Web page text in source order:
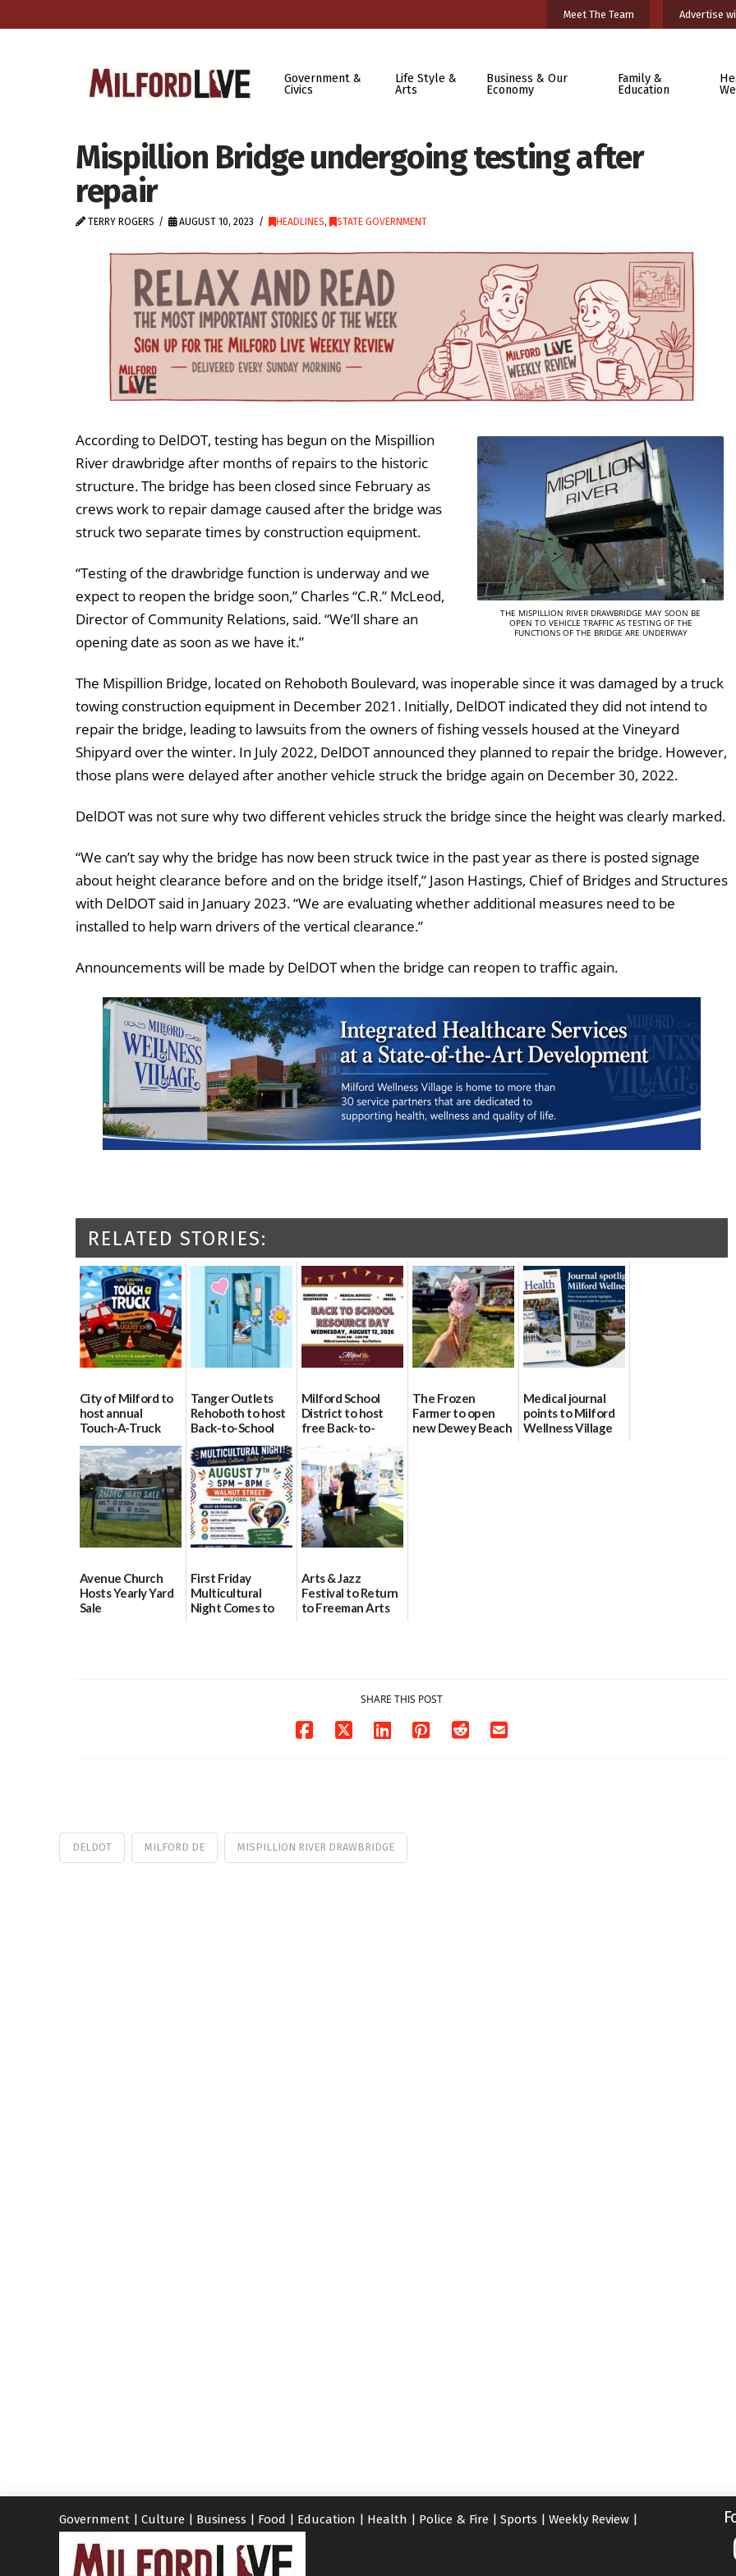
Meet The Team Advertise
Government &
Civics
Life Style &
Arts
Business & Our
Economy
Family &
Education
Mispillion Bridge undergoing testing after
repair
TERRY ROGERS AUGUST 10, 2023 HEADLINES, STATE GOVERNMENT
THE MISPILLION RIVER DRAWBRIDGE MAY SOON BE
OPEN TO VEHICLE TRAFFIC AS TESTING OF THE
FUNCTIONS OF THE BRIDGE ARE UNDERWAY
According to DelDOT, testing has begun on the Mispillion
River drawbridge after months of repairs to the historic
structure. The bridge has been closed since February as
crews work to repair damage caused after the bridge was
struck two separate times by construction equipment.
“Testing of the drawbridge function is underway and we
expect to reopen the bridge soon,” Charles “C.R.” McLeod,
Director of Community Relations, said. “We’ll share an
opening date as soon as we have it.”
The Mispillion Bridge, located on Rehoboth Boulevard, was inoperable since it was damaged by a truck
towing construction equipment in December 2021. Initially, DelDOT indicated they did not intend to
repair the bridge, leading to lawsuits from the owners of fishing vessels housed at the Vineyard
Shipyard over the winter. In July 2022, DelDOT announced they planned to repair the bridge. However,
those plans were delayed after another vehicle struck the bridge again on December 30, 2022.
DelDOT was not sure why two different vehicles struck the bridge since the height was clearly marked.
“We can’t say why the bridge has now been struck twice in the past year as there is posted signage
about height clearance before and on the bridge itself,” Jason Hastings, Chief of Bridges and Structures
with DelDOT said in January 2023. “We are evaluating whether additional measures need to be
installed to help warn drivers of the vertical clearance.”
Announcements will be made by DelDOT when the bridge can reopen to traffic again.
RELATED STORIES:
City of Milford to
host annual
Touch-A-Truck
event Aug. 15
08/04/2026
Tanger Outlets
Rehoboth to host
Back-to-School
Block Party Aug.
15
08/04/2026
Milford School
District to host
free Back-to-
School Resource
Day Aug. 12
08/04/2026
The Frozen
Farmer to open
new Dewey Beach
Medical journal
points to Milford
Wellness Village
Avenue Church
Hosts Yearly Yard
Sale
First Friday
Multicultural
Night Comes to
Arts & Jazz
Festival to Return
to Freeman Arts
SHARE THIS POST
DELDOT MILFORD DE MISPILLION RIVER DRAWBRIDGE
Government | Culture | Business | Food | Education | Health | Police & Fire | Sports | Weekly Review |